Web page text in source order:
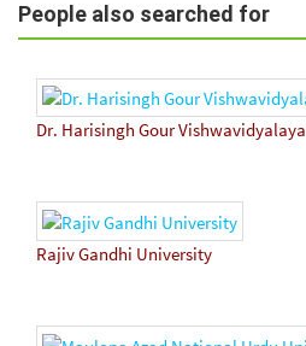
People also searched for
Dr. Harisingh Gour Vishwavidyalaya
Rajiv Gandhi University